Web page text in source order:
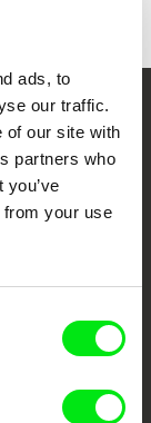
ads, to
our traffic.
of our site with
partners who
from your use
Week
quality creative